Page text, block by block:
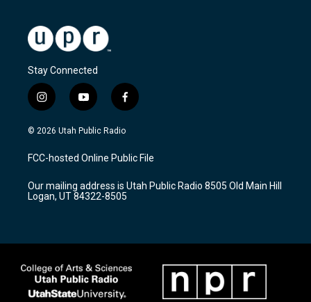
Stay Connected
i
n
s
a
g
a
m
y
o
u
u
b
f
a
c
b
o
k
© 2026 Utah Public Radio
FCC-hosted Online Public File
Our mailing address is Utah Public Radio 8505 Old Main Hill
Logan, UT 84322-8505